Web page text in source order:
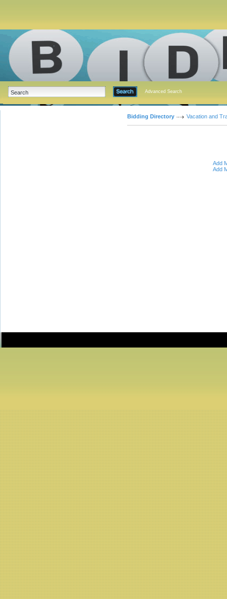
Advanced Search
Bidding Directory Vacation and
Add
Add